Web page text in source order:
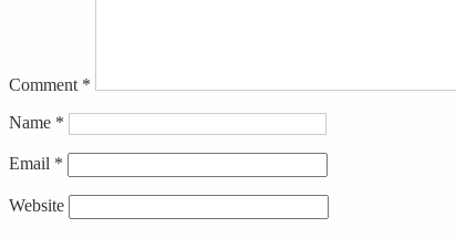
Comment *
Name *
Email *
Website